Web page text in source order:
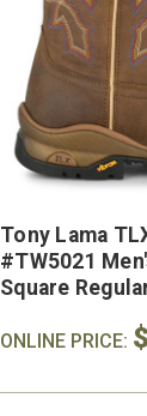
Tony Lama
#TW5021
Square
ONLINE PRICE: